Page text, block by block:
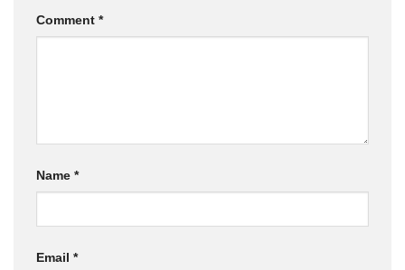
Comment *
Name *
Email *